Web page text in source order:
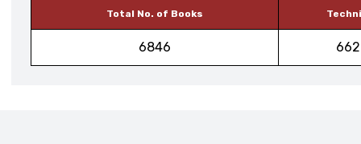
Total No. of Books
6846